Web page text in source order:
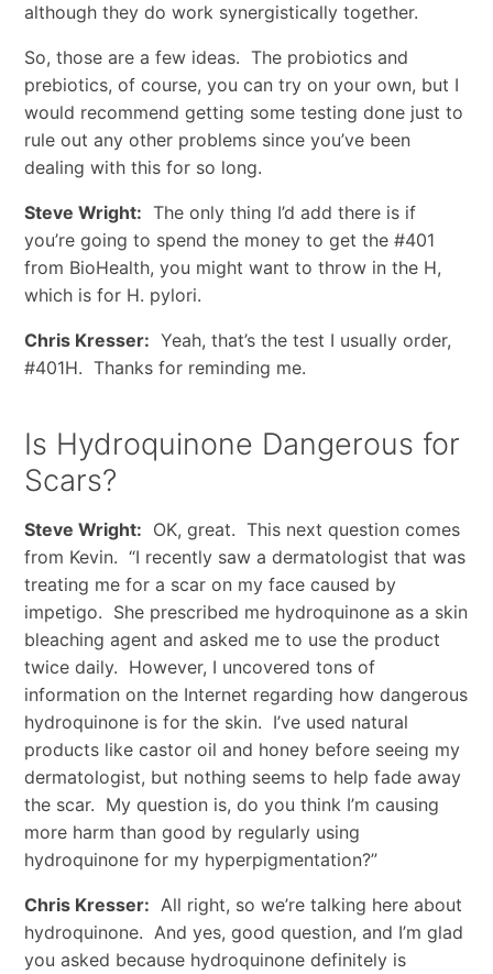
although they do work synergistically together.
So, those are a few ideas. The probiotics and
prebiotics, of course, you can try on your own, but I
would recommend getting some testing done just to
rule out any other problems since you’ve been
dealing with this for so long.
Steve Wright: The only thing I’d add there is if
you’re going to spend the money to get the #401
from BioHealth, you might want to throw in the H,
which is for H. pylori.
Chris Kresser: Yeah, that’s the test I usually order,
#401H. Thanks for reminding me.
Is Hydroquinone Dangerous for
Scars?
Steve Wright: OK, great. This next question comes
from Kevin. “I recently saw a dermatologist that was
treating me for a scar on my face caused by
impetigo. She prescribed me hydroquinone as a skin
bleaching agent and asked me to use the product
twice daily. However, I uncovered tons of
information on the Internet regarding how dangerous
hydroquinone is for the skin. I’ve used natural
products like castor oil and honey before seeing my
dermatologist, but nothing seems to help fade away
the scar. My question is, do you think I’m causing
more harm than good by regularly using
hydroquinone for my hyperpigmentation?”
Chris Kresser: All right, so we’re talking here about
hydroquinone. And yes, good question, and I’m glad
you asked because hydroquinone definitely is